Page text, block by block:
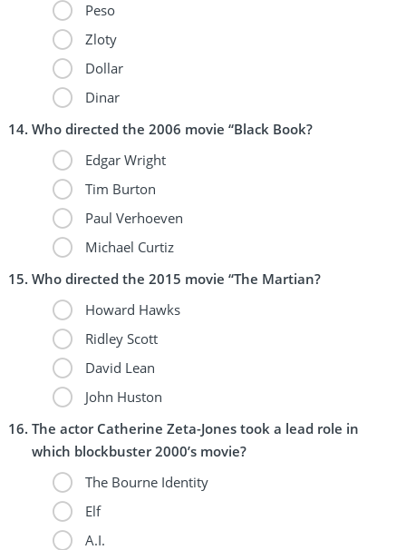
Peso
Zloty
Dollar
Dinar
Who directed the 2006 movie “Black Book?
Edgar Wright
Tim Burton
Paul Verhoeven
Michael Curtiz
Who directed the 2015 movie “The Martian?
Howard Hawks
Ridley Scott
David Lean
John Huston
The actor Catherine Zeta-Jones took a lead role in
which blockbuster 2000’s movie?
The Bourne Identity
Elf
A.I.